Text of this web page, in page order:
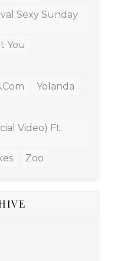
Sexy Sunday
You
Yolanda
Video) Ft.
Zoo